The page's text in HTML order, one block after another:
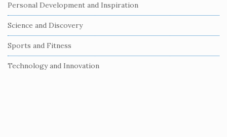
Personal Development and Inspiration
Science and Discovery
Sports and Fitness
Technology and Innovation